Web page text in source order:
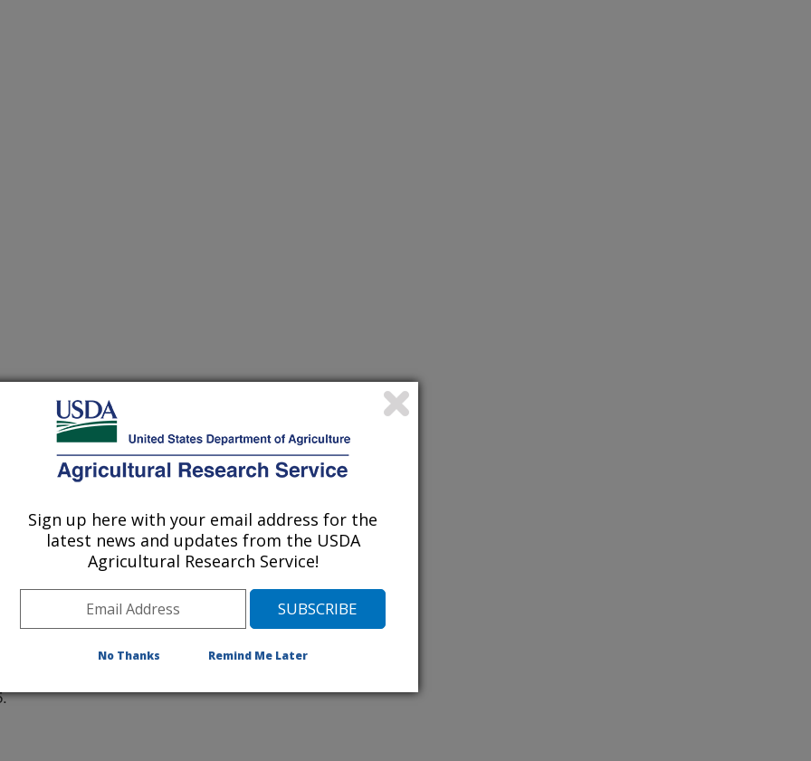
Green, B.W., Lange, M.D., Rawles, S.D., Straus,
effort to advance genomes-to-phenomes through the
research [abstract]. Meeting Abstract, 4th
Consortium AR-BIC 2018, April 23-24th,
Sign up here with your email address for the
latest news and updates from the USDA
Agricultural Research Service!
No Thanks Remind Me Later